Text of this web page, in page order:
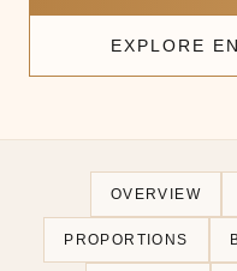
EXPLORE
OVERVIEW
PROPORTIONS